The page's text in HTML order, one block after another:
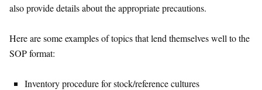
also provide details about the appropriate precautions.
Here are some examples of topics that lend themselves well to the
SOP format:
Inventory procedure for stock/reference cultures